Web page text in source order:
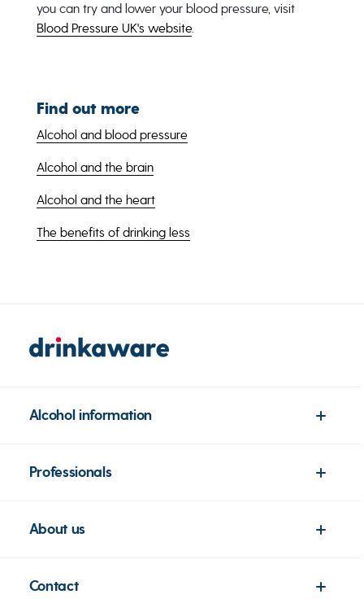
you can try and lower your blood pressure, visit
Blood Pressure UK's website.
Find out more
Alcohol and blood pressure
Alcohol and the brain
Alcohol and the heart
The benefits of drinking less
Alcohol information
Professionals
About us
Contact